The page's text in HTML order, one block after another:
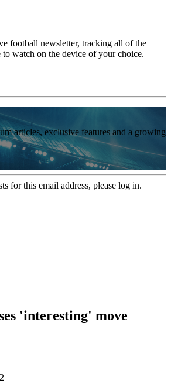
football newsletter, tracking all of the
to watch on the device of your choice.
articles, exclusive features and a growing
for this email address, please log in.
'interesting' move